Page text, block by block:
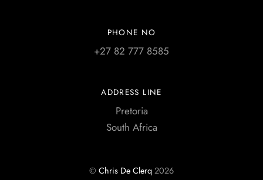
PHONE NO
+27 82 777 8585
ADDRESS LINE
Pretoria
South Africa
© Chris De Clerq 2026